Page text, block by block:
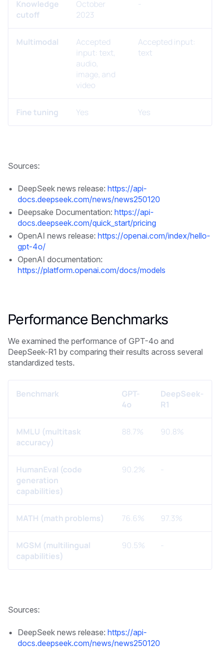
Knowledge
cutoff
October
2023
Multimodal
Accepted
input: text,
audio,
image, and
video
Accepted input:
text
Fine tuning Yes Yes
Sources:
DeepSeek news release: https://api-
docs.deepseek.com/news/news250120
Deepsake Documentation: https://api-
docs.deepseek.com/quick_start/pricing
OpenAI news release: https://openai.com/index/hello-
gpt-4o/
OpenAI documentation:
https://platform.openai.com/docs/models
Performance Benchmarks
We examined the performance of GPT-4o and
DeepSeek-R1 by comparing their results across several
standardized tests.
Benchmark
GPT-
4o
DeepSeek-
R1
MMLU (multitask
accuracy)
88.7% 90.8%
HumanEval (code
generation
capabilities)
90.2%
MATH (math problems) 76.6% 97.3%
MGSM (multilingual
capabilities)
90.5%
Sources:
DeepSeek news release: https://api-
docs.deepseek.com/news/news250120